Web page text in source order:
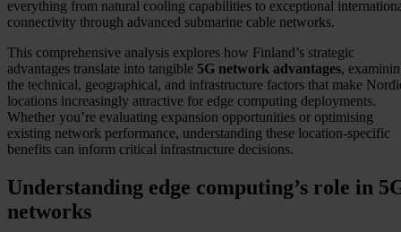
everything from natural cooling capabilities to exceptional
connectivity through advanced submarine cable networks.
This comprehensive analysis explores how Finland’s strategic
advantages translate into tangible 5G network advantages,
the technical, geographical, and infrastructure factors that make
locations increasingly attractive for edge computing deployments.
Whether you’re evaluating expansion opportunities or optimising
existing network performance, understanding these location-specific
benefits can inform critical infrastructure decisions.
Understanding edge computing’s role in
networks